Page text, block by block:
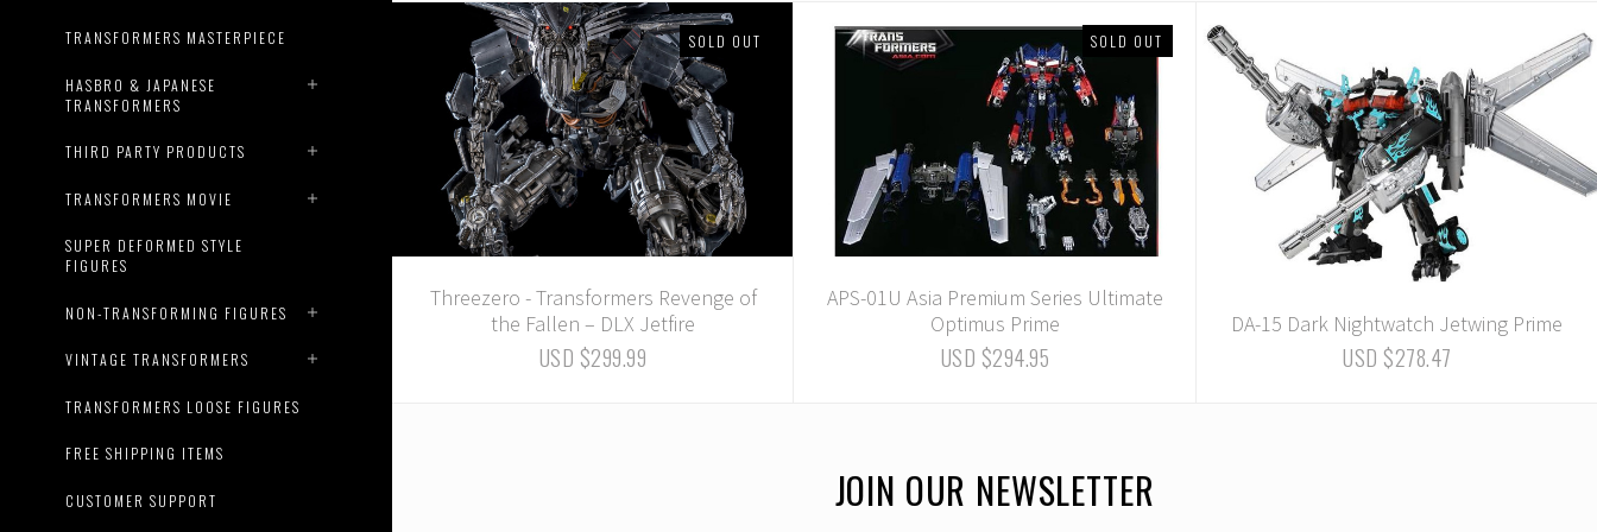
TRANSFORMERS MASTERPIECE
HASBRO & JAPANESE
TRANSFORMERS
THIRD PARTY PRODUCTS
TRANSFORMERS MOVIE
SUPER DEFORMED STYLE
FIGURES
NON-TRANSFORMING FIGURES
VINTAGE TRANSFORMERS
TRANSFORMERS LOOSE FIGURES
FREE SHIPPING ITEMS
CUSTOMER SUPPORT
SOLD OUT
Threezero - Transformers Revenge of
the Fallen – DLX Jetfire
USD $299.99
SOLD OUT
APS-01U Asia Premium Series Ultimate
Optimus Prime
USD $294.95
DA-15 Dark Nightwatch Jetwing Prime
USD $278.47
JOIN OUR NEWSLETTER